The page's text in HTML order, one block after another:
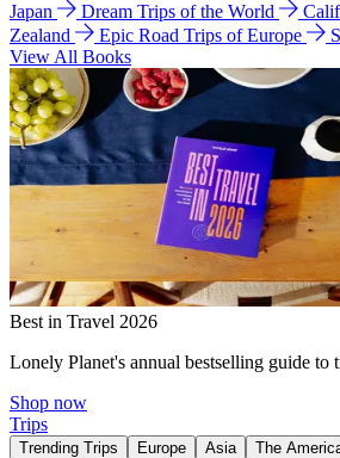
Japan Dream Trips of the World
Zealand
Epic Road Trips of Europe
View All Books
Best in Travel 2026
Lonely Planet's annual bestselling guide to
Shop now
Trips
Trending Trips Europe Asia The